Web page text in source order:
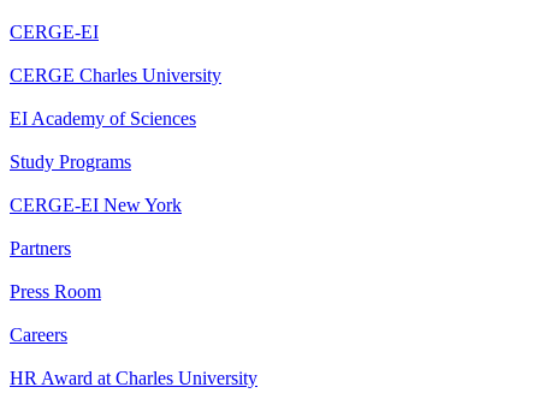
CERGE-EI
CERGE Charles University
EI Academy of Sciences
Study Programs
CERGE-EI New York
Partners
Press Room
Careers
HR Award at Charles University